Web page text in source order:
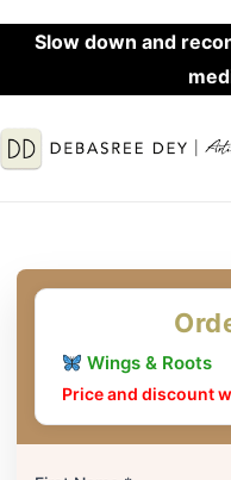
Slow down and
Wings & Roots
Price and discount